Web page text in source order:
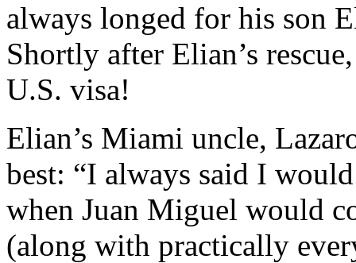
always longed for his son
Shortly after Elian’s
U.S. visa!
Elian’s Miami uncle,
best: “I always said I
when Juan Miguel would
(along with practically